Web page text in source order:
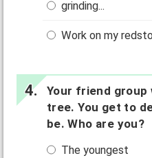
grinding...
Work on my
Your friend group
tree. You get to
be. Who are you?
The youngest